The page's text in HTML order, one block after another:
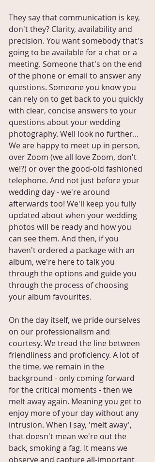
They say that communication is key,
don't they? Clarity, availability and
precision. You want somebody that's
going to be available for a chat or a
meeting. Someone that's on the end
of the phone or email to answer any
questions. Someone you know you
can rely on to get back to you quickly
with clear, concise answers to your
questions about your wedding
photography. Well look no further...
We are happy to meet up in person,
over Zoom (we all love Zoom, don't
we!?) or over the good-old fashioned
telephone. And not just before your
wedding day - we're around
afterwards too! We'll keep you fully
updated about when your wedding
photos will be ready and how you
can see them. And then, if you
haven't ordered a package with an
album, we're here to talk you
through the options and guide you
through the process of choosing
your album favourites.
On the day itself, we pride ourselves
on our professionalism and
courtesy. We tread the line between
friendliness and proficiency. A lot of
the time, we remain in the
background - only coming forward
for the critical moments - then we
melt away again. Meaning you get to
enjoy more of your day without any
intrusion. When I say, 'melt away',
that doesn't mean we're out the
back, smoking a fag. It means we
observe and capture all-important